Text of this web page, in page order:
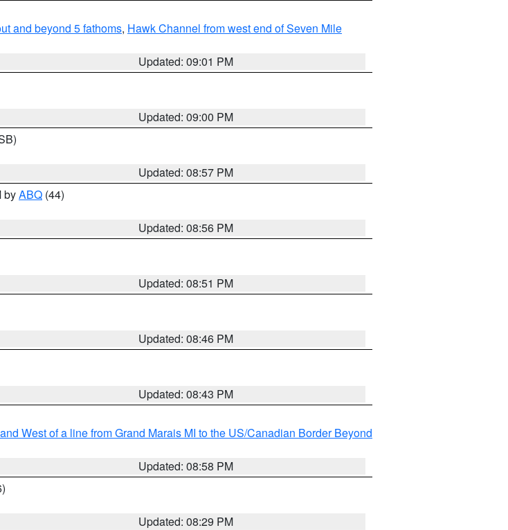
and beyond 5 fathoms, Hawk Channel from west end of Seven Mile
Updated: 09:01 PM
Updated: 09:00 PM
Updated: 08:57 PM
byABQ (44)
Updated: 08:56 PM
Updated: 08:51 PM
Updated: 08:46 PM
Updated: 08:43 PM
West of a line from Grand Marais MI to the US/Canadian Border Beyond
Updated: 08:58 PM
Updated: 08:29 PM